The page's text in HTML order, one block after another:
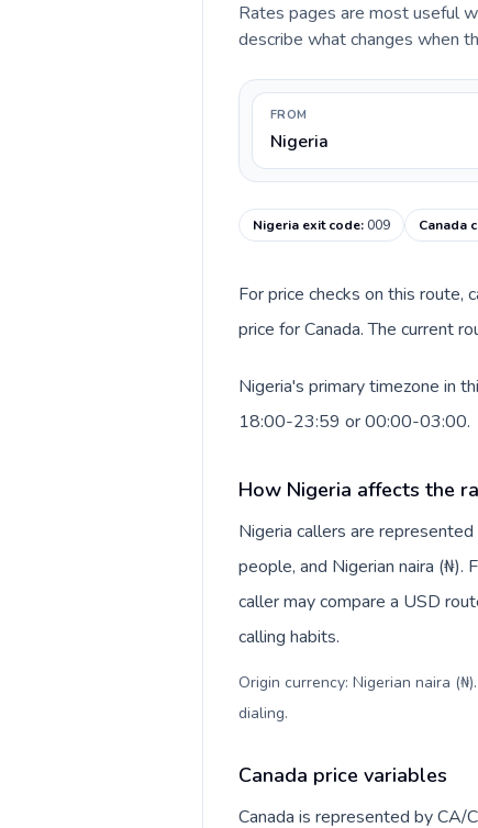
Rates pages are most useful
describe what changes when
FROM
Nigeria
Nigeria exit code:009 Canada
For price checks on this route,
price for Canada. The current
Nigeria's primary timezone in
18:00-23:59 or 00:00-03:00.
How Nigeria affects the
Nigeria callers are
people, and Nigerian naira (₦).
caller may compare a USD
calling habits.
Origin currency: Nigerian naira
dialing.
Canada price variables
Canada is represented by